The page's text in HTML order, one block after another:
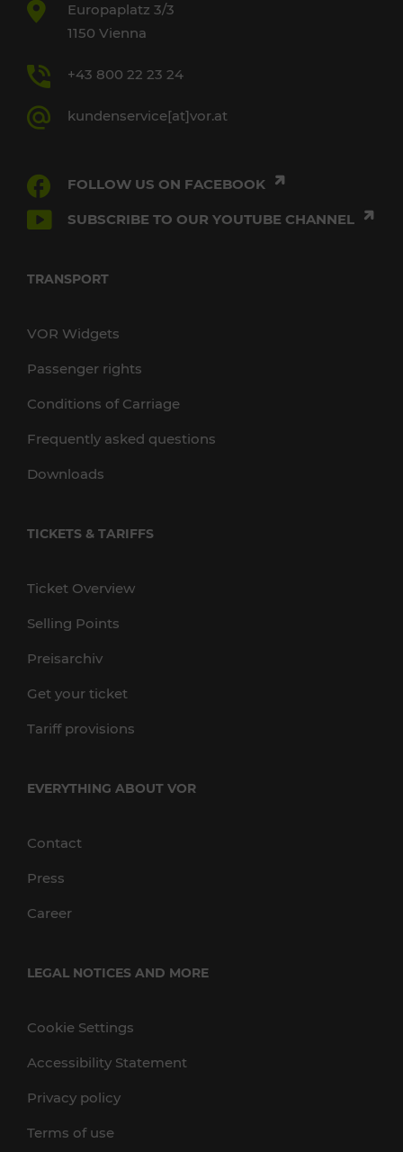
Europaplatz 3/3
1150 Vienna
+43 800 22 23 24
kundenservice[at]vor.at
FOLLOW US ON FACEBOOK
SUBSCRIBE TO OUR YOUTUBE CHANNEL
TRANSPORT
VOR Widgets
Passenger rights
Conditions of Carriage
Frequently asked questions
Downloads
TICKETS & TARIFFS
Ticket Overview
Selling Points
Preisarchiv
Get your ticket
Tariff provisions
EVERYTHING ABOUT VOR
Contact
Press
Career
LEGAL NOTICES AND MORE
Cookie Settings
Accessibility Statement
Privacy policy
Terms of use